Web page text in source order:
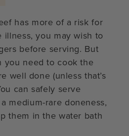
has more of a risk for
illness, you may wish to
before serving. But
you need to cook the
well done (unless that’s
can safely serve
medium-rare doneness,
them in the water bath